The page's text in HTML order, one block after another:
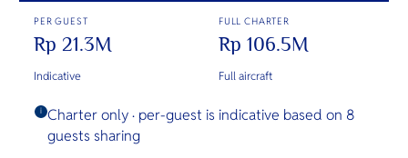
PER GUEST
Rp 21.3M
Indicative
FULL CHARTER
Rp 106.5M
Full aircraft
i Charter only · per-guest is indicative based on 8
guests sharing